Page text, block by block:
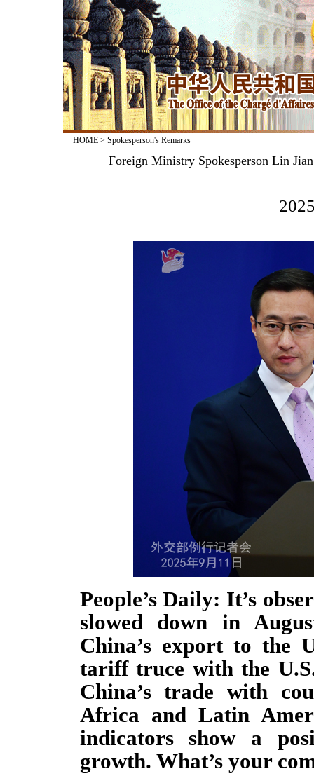
HOME> Spokesperson's Remarks
Foreign Ministry Spokesperson Lin
People’s Daily: It’s
slowed down in
China’s export to the
tariff truce with the
China’s trade with
Africa and Latin
indicators show a
growth. What’s your